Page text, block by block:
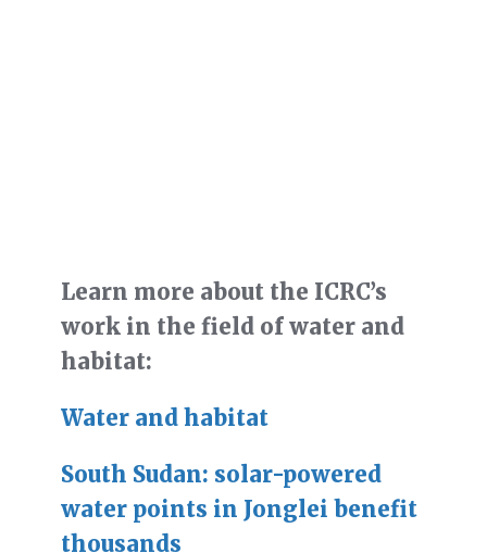
Learn more about the ICRC’s
work in the field of water and
habitat:
Water and habitat
South Sudan: solar-powered
water points in Jonglei benefit
thousands